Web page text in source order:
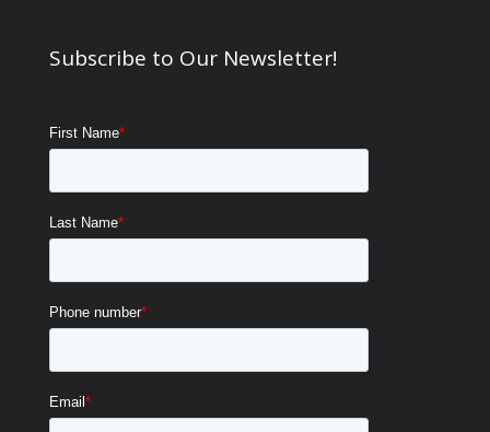
Subscribe to Our Newsletter!